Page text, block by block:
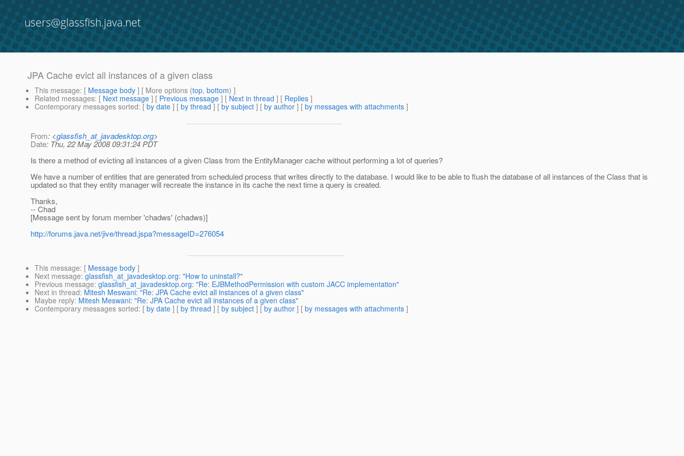
users@glassfish.java.net
JPA Cache evict all instances of a given class
This message: [ Message body ] [ More options (top, bottom) ]
Related messages: [ Next message ] [ Previous message ] [ Next in thread ] [ Replies ]
Contemporary messages sorted: [ by date ] [ by thread ] [ by subject ] [ by author ] [ by messages with attachments ]
From: <glassfish_at_javadesktop.org>
Date: Thu, 22 May 2008 09:31:24 PDT
Is there a method of evicting all instances of a given Class from the EntityManager cache without performing a lot of queries?
We have a number of entities that are generated from scheduled process that writes directly to the database. I would like to be able to flush the database of all instances of the Class that is
updated so that they entity manager will recreate the instance in its cache the next time a query is created.
Thanks,
-- Chad
[Message sent by forum member 'chadws' (chadws)]
http://forums.java.net/jive/thread.jspa?messageID=276054
This message: [ Message body ]
Next message: glassfish_at_javadesktop.org: "How to uninstall?"
Previous message: glassfish_at_javadesktop.org: "Re: EJBMethodPermission with custom JACC implementation"
Next in thread: Mitesh Meswani: "Re: JPA Cache evict all instances of a given class"
Maybe reply: Mitesh Meswani: "Re: JPA Cache evict all instances of a given class"
Contemporary messages sorted: [ by date ] [ by thread ] [ by subject ] [ by author ] [ by messages with attachments ]